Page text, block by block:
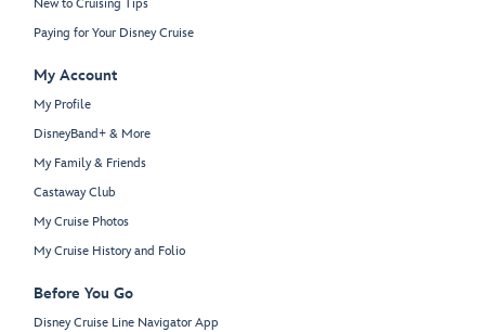
New to Cruising Tips
Paying for Your Disney Cruise
My Account
My Profile
DisneyBand+ & More
My Family & Friends
Castaway Club
My Cruise Photos
My Cruise History and Folio
Before You Go
Disney Cruise Line Navigator App